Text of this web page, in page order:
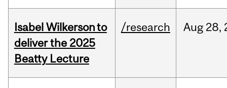
Isabel Wilkerson to
deliver the 2025
Beatty Lecture
/research Aug 28,